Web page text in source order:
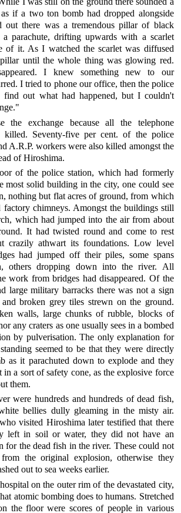
if a two ton bomb had dropped alongside
out there was a tremendous pillar of black
a parachute, drifting upwards with a scarlet
of it. As I watched the scarlet was diffused
until the whole thing was glowing red.
I knew something new to our
I tried to phone our office, then the police
find out what had happened, but I couldn't
the exchange because all the telephone
killed. Seventy-five per cent. of the police
A.R.P. workers were also killed amongst the
of Hiroshima.
of the police station, which had formerly
most solid building in the city, one could see
nothing but flat acres of ground, from which
factory chimneys. Amongst the buildings still
which had jumped into the air from about
It had twisted round and come to rest
crazily athwart its foundations. Low level
had jumped off their piles, some spans
others dropping down into the river. All
work from bridges had disappeared. Of the
large military barracks there was not a sign
broken grey tiles strewn on the ground.
walls, large chunks of rubble, blocks of
any craters as one usually sees in a bombed
by pulverisation. The only explanation for
seemed to be that they were directly
as it parachuted down to explode and they
in a sort of safety cone, as the explosive force
them.
were hundreds and hundreds of dead fish,
bellies dully gleaming in the misty air.
visited Hiroshima later testified that there
left in soil or water, they did not have an
for the dead fish in the river. These could not
the original explosion, otherwise they
out to sea weeks earlier.
on the outer rim of the devastated city,
atomic bombing does to humans. Stretched
the floor were scores of people in various